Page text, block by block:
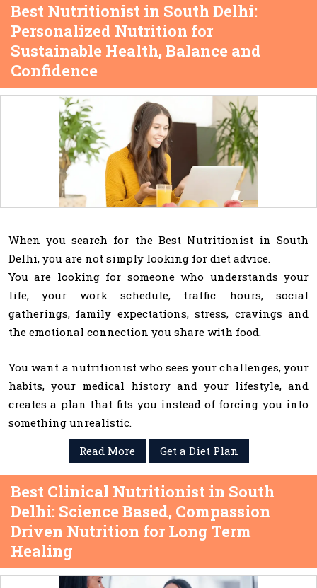
Best Nutritionist in South Delhi:
Personalized Nutrition for
Sustainable Health, Balance and
Confidence
When you search for the Best Nutritionist in South
Delhi, you are not simply looking for diet advice.
You are looking for someone who understands your
life, your work schedule, traffic hours, social
gatherings, family expectations, stress, cravings and
the emotional connection you share with food.
You want a nutritionist who sees your challenges, your
habits, your medical history and your lifestyle, and
creates a plan that fits you instead of forcing you into
something unrealistic.
Read More
Get a Diet Plan
Best Clinical Nutritionist in South
Delhi: Science Based, Compassion
Driven Nutrition for Long Term
Healing